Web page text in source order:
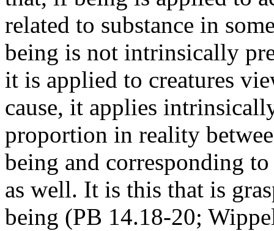
related to substance in
being is not intrinsically
it is applied to creatures
cause, it applies
proportion in reality
being and corresponding
as well. It is this that is
being (PB 14.18-20;